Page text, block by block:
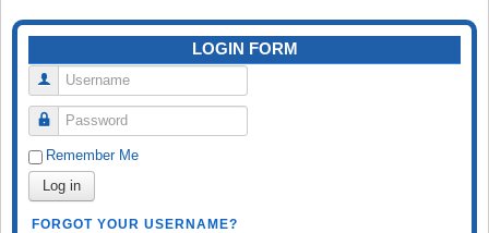
LOGIN FORM
Username
Password
Remember Me
Log in
FORGOT YOUR USERNAME?